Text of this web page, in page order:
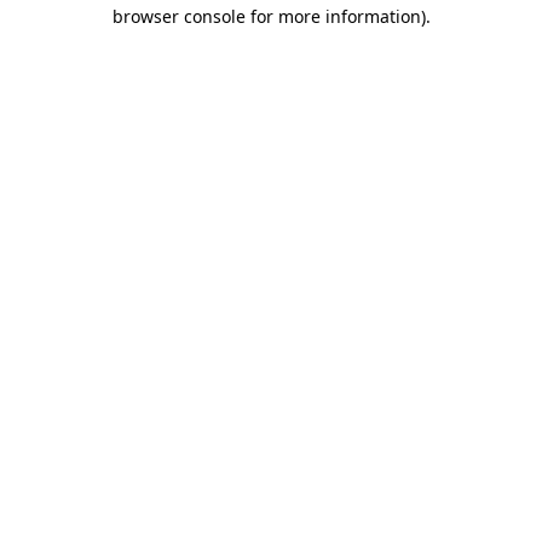
browser console for more information).